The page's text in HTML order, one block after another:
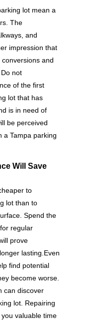
lot mean a
The
and
impression that
and
not
of the first
lot that has
is in need of
be perceived
a Tampa parking
Will Save
to
lot than to
Spend the
regular
prove
lasting.Even
find potential
become worse.
can discover
lot. Repairing
valuable time